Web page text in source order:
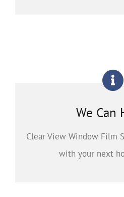
We Can
Clear View Window Film
with your next